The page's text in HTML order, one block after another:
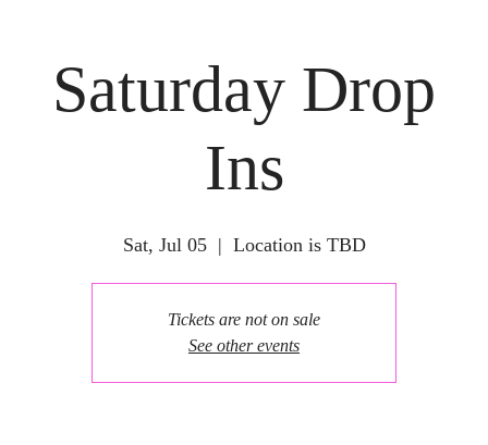
Saturday Drop
Ins
Sat, Jul 05
  |
Location is TBD
Tickets are not on sale
See other events